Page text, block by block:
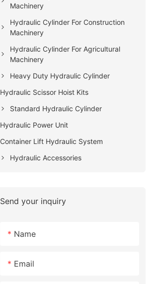
Machinery
Hydraulic Cylinder For Construction
Machinery
Hydraulic Cylinder For Agricultural
Machinery
Heavy Duty Hydraulic Cylinder
Hydraulic Scissor Hoist Kits
Standard Hydraulic Cylinder
Hydraulic Power Unit
Container Lift Hydraulic System
Hydraulic Accessories
Send your inquiry
Name
Email